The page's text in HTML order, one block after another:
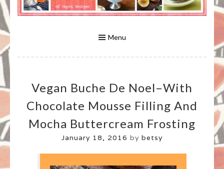
AND VEGETARIANS: THE
BLOOMING PLATTER IN VIRGINIA
BEACH, VA
Menu
Vegan Buche De Noel–With
Chocolate Mousse Filling And
Mocha Buttercream Frosting
January 18, 2016 by betsy